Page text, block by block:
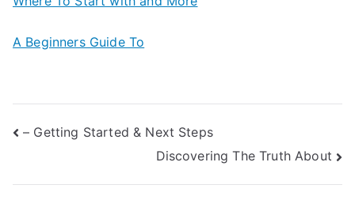
A Beginners Guide To
Post
– Getting Started & Next Steps
Discovering The Truth About